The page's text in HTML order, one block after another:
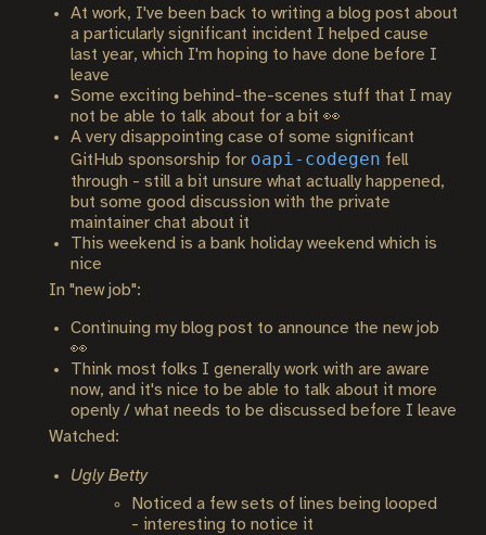
At work, I've been back to writing a blog post about
a particularly significant incident I helped cause
last year, which I'm hoping to have done before I
leave
Some exciting behind-the-scenes stuff that I may
not be able to talk about for a bit 👀
A very disappointing case of some significant
GitHub sponsorship for oapi-codegen fell
through - still a bit unsure what actually happened,
but some good discussion with the private
maintainer chat about it
This weekend is a bank holiday weekend which is
nice
In "new job":
Continuing my blog post to announce the new job
👀
Think most folks I generally work with are aware
now, and it's nice to be able to talk about it more
openly / what needs to be discussed before I leave
Watched:
Ugly Betty
Noticed a few sets of lines being looped
- interesting to notice it